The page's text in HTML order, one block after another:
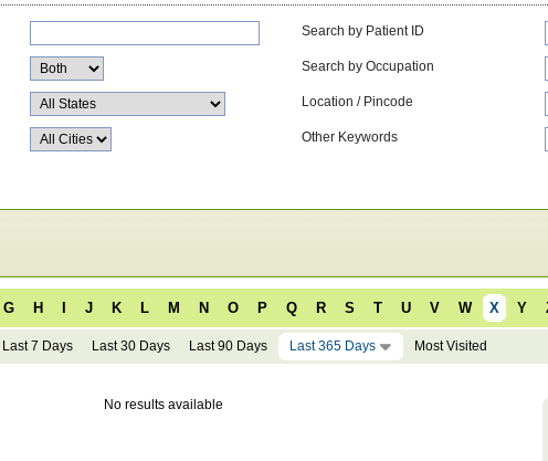
Search by Patient ID
Search by Occupation
Location / Pincode
Other Keywords
G H J K L M N O P Q R S T U V W X Y
Last 7 Days Last 30 Days Last 90 Days Last 365 Days Most Visited
No results available